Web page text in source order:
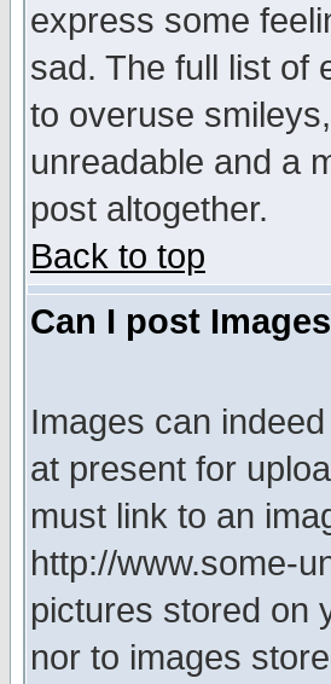
express some
sad. The full list of
to overuse
unreadable and a
post altogether.
Back to top
Can I post
Images can
at present for
must link to an
http://www.some-
pictures stored on
nor to images